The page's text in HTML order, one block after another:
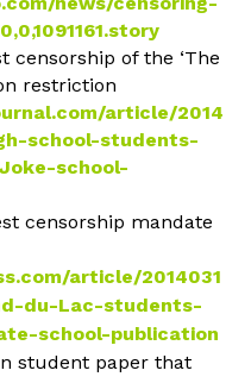
y
censorship of the ‘The
restriction
article/2014
school-students-
school-
censorship mandate
article/2014031
du-Lac-students-
school-publication
student paper that